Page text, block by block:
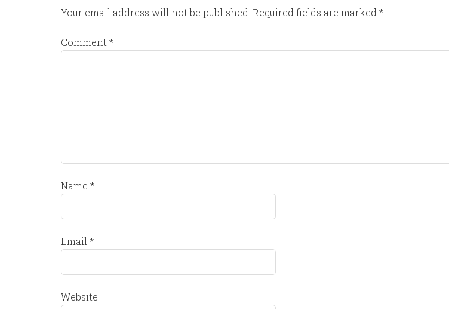
Your email address will not be published. Required fields are marked *
Comment *
Name *
Email *
Website